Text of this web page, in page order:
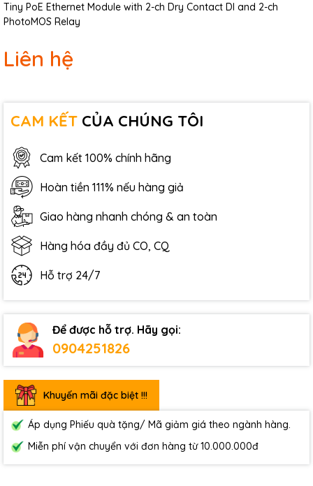
Tiny PoE Ethernet Module with 2-ch Dry Contact DI and 2-ch
PhotoMOS Relay
Liên hệ
CAM KẾT CỦA CHÚNG TÔI
Cam kết 100% chính hãng
Hoàn tiền 111% nếu hàng giả
Giao hàng nhanh chóng & an toàn
Hàng hóa đầy đủ CO, CQ
Hỗ trợ 24/7
Để được hỗ trợ. Hãy gọi:
0904251826
Khuyến mãi đặc biệt !!!
Áp dụng Phiếu quà tặng/ Mã giảm giá theo ngành hàng.
Miễn phí vận chuyển với đơn hàng từ 10.000.000đ